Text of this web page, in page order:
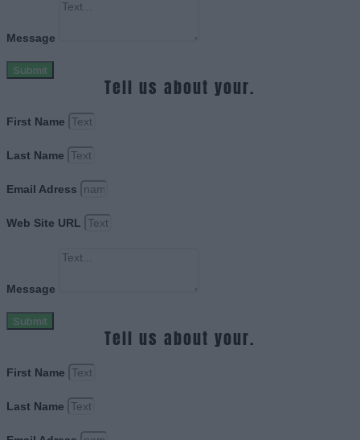
Message
Submit
Tell us about your.
First Name
Last Name
Email Adress
Web Site URL
Message
Submit
Tell us about your.
First Name
Last Name